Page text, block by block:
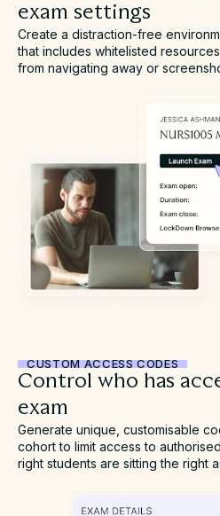
exam settings
Create a distraction-free
that includes whitelisted
from navigating away or
CUSTOM ACCESS CODES
Control who has
exam
Generate unique, customisable
cohort to limit access to
right students are sitting the right